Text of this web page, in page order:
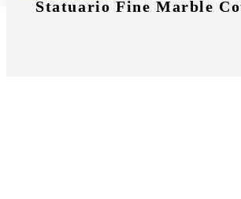
Statuario Fine Marble